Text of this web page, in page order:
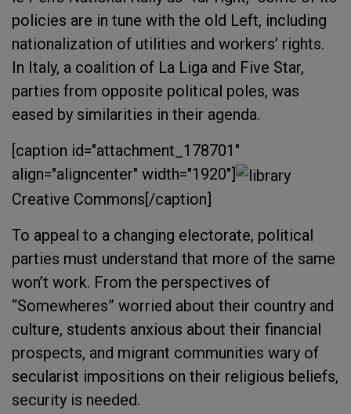
policies are in tune with the old Left, including
nationalization of utilities and workers’ rights.
In Italy, a coalition of La Liga and Five Star,
parties from opposite political poles, was
eased by similarities in their agenda.
[caption id="attachment_178701"
align="aligncenter" width="1920"]
Creative Commons[/caption]
To appeal to a changing electorate, political
parties must understand that more of the same
won’t work. From the perspectives of
“Somewheres” worried about their country and
culture, students anxious about their financial
prospects, and migrant communities wary of
secularist impositions on their religious beliefs,
security is needed.